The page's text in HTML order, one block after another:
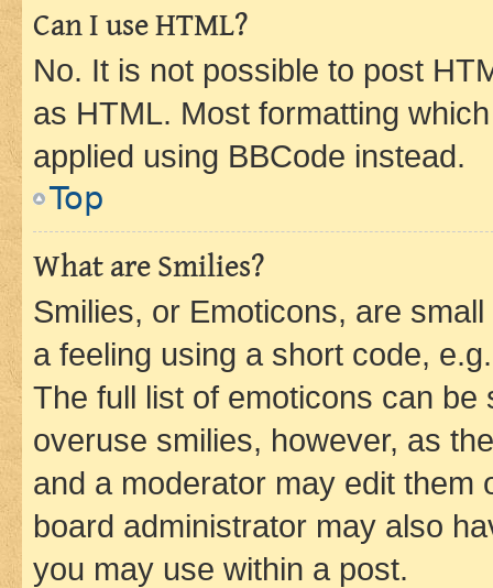
Can I use HTML?
No. It is not possible to post
as HTML. Most formatting
applied using BBCode instead.
Top
What are Smilies?
Smilies, or Emoticons, are
a feeling using a short code,
The full list of emoticons can
overuse smilies, however, as
and a moderator may edit them
board administrator may also
you may use within a post.